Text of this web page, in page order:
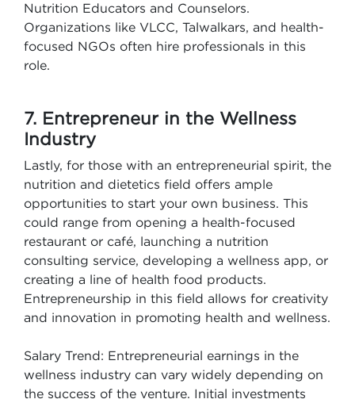
Nutrition Educators and Counselors.
Organizations like VLCC, Talwalkars, and health-
focused NGOs often hire professionals in this
role.
7. Entrepreneur in the Wellness
Industry
Lastly, for those with an entrepreneurial spirit, the
nutrition and dietetics field offers ample
opportunities to start your own business. This
could range from opening a health-focused
restaurant or café, launching a nutrition
consulting service, developing a wellness app, or
creating a line of health food products.
Entrepreneurship in this field allows for creativity
and innovation in promoting health and wellness.
Salary Trend: Entrepreneurial earnings in the
wellness industry can vary widely depending on
the success of the venture. Initial investments